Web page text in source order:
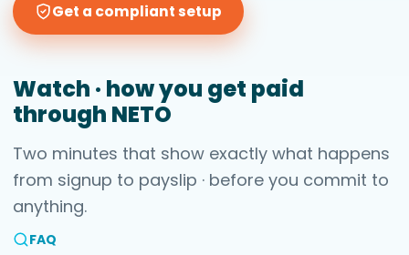
Get a compliant setup
Watch · how you get paid
through NETO
Two minutes that show exactly what happens
from signup to payslip · before you commit to
anything.
FAQ